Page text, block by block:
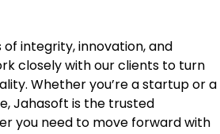
of integrity, innovation, and
closely with our clients to turn
Whether you’re a startup or a
Jahasoft is the trusted
you need to move forward with